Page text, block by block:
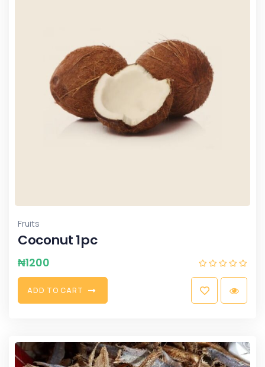
Fruits
Coconut 1pc
₦1200
ADD TO CART